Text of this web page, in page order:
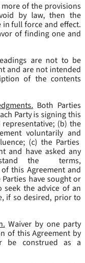
of the provisions
by law, then the
full force and effect.
of finding one and
are not to be
and are not intended
of the contents
Both Parties
Party is signing this
(b) the
voluntarily and
(c) the Parties
and have asked any
the terms,
this Agreement and
have sought or
seek the advice of an
if so desired, prior to
Waiver by one party
of this Agreement by
be construed as a